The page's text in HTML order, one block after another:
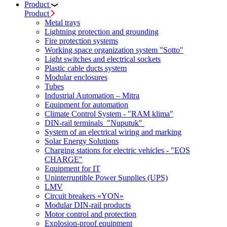
Product
Product
Metal trays
Lightning protection and grounding
Fire protection systems
Working space organization system "Sotto"
Light switches and electrical sockets
Plastic cable ducts system
Modular enclosures
Tubes
Industrial Automation – Mitra
Equipment for automation
Climate Control System - "RAM klima"
DIN-rail terminals "Nuputuk"
System of an electrical wiring and marking
Solar Energy Solutions
Charging stations for electric vehicles - "EOS
CHARGE"
Equipment for IT
Uninterruptible Power Supplies (UPS)
LMV
Circuit breakers «YON»
Modular DIN-rail products
Motor control and protection
Explosion-proof equipment